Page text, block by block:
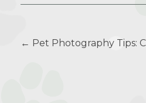
navigation
← Pet Photography Tips: